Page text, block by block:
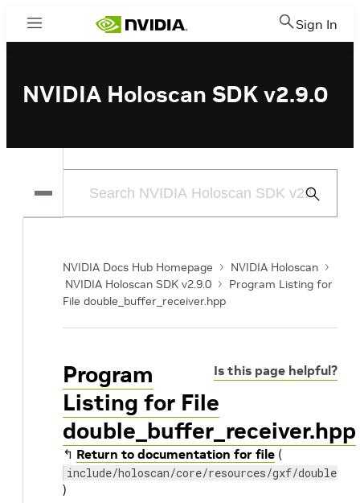
Menu Sign In
NVIDIA Holoscan SDK v2.9.0
Submit
NVIDIA Docs Hub Homepage
NVIDIA Holoscan
NVIDIA Holoscan SDK v2.9.0
Program Listing for
File double_buffer_receiver.hpp
Is this page helpful?
Program
Listing for File
double_buffer_receiver.hpp
↰ Return to documentation for file (
include/holoscan/core/resources/gxf/
)